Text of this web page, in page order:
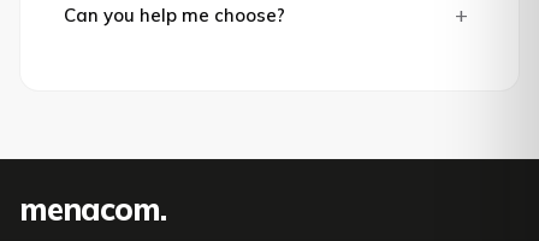
Can you help me choose? +
menacom.